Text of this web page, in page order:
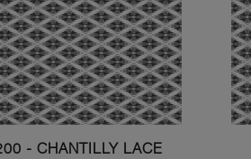
- CHANTILLY LACE